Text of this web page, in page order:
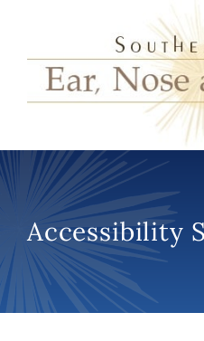
Accessibility